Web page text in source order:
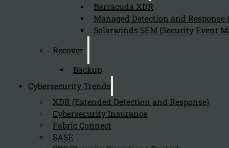
Barracuda XDR
Managed Detection and Response
Solarwinds SEM (Security Event
Recover
Backup
Cybersecurity Trends
XDR (Extended Detection and Response)
Cybersecurity Insurance
Fabric Connect
SASE
PAM Essentials secures privileged accounts by:
Privileged Access Management (PAM) Essentials